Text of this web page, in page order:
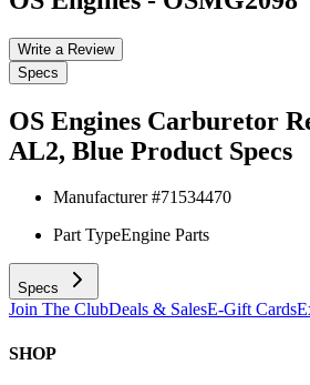
Write a Review
Specs
OS Engines Carburetor
AL2, Blue Product Specs
Manufacturer #71534470
Part TypeEngine Parts
Specs
Join The ClubDeals & SalesE-Gift Cards
SHOP